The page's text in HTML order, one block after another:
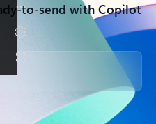
to-send with Copilot